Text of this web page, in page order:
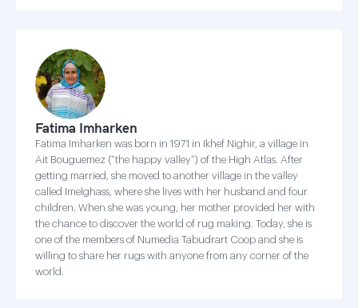
Fatima Imharken
Fatima Imharken was born in 1971 in Ikhef Nighir, a village in
Ait Bouguemez (“the happy valley”) of the High Atlas. After
getting married, she moved to another village in the valley
called Imelghass, where she lives with her husband and four
children. When she was young, her mother provided her with
the chance to discover the world of rug making. Today, she is
one of the members of Numedia Tabudrart Coop and she is
willing to share her rugs with anyone from any corner of the
world.